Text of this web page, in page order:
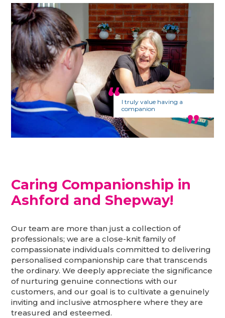
I truly value having a
companion
Caring Companionship in
Ashford and Shepway!
Our team are more than just a collection of
professionals; we are a close-knit family of
compassionate individuals committed to delivering
personalised companionship care that transcends
the ordinary. We deeply appreciate the significance
of nurturing genuine connections with our
customers, and our goal is to cultivate a genuinely
inviting and inclusive atmosphere where they are
treasured and esteemed.